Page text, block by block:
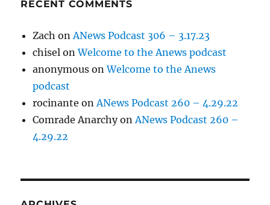
RECENT COMMENTS
Zach onANews Podcast 306 – 3.17.23
chisel onWelcome to the Anews podcast
anonymous onWelcome to the Anews
podcast
rocinante onANews Podcast 260 – 4.29.22
Comrade AnarchyonANews Podcast 260 –
4.29.22